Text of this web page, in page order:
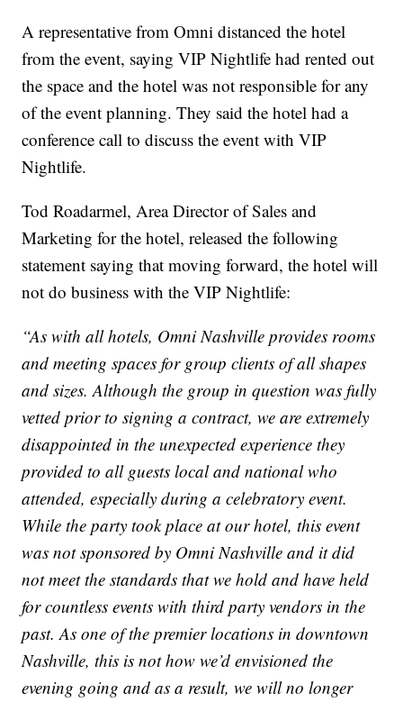
A representative from Omni distanced the hotel
from the event, saying VIP Nightlife had rented out
the space and the hotel was not responsible for any
of the event planning. They said the hotel had a
conference call to discuss the event with VIP
Nightlife.
Tod Roadarmel, Area Director of Sales and
Marketing for the hotel, released the following
statement saying that moving forward, the hotel will
not do business with the VIP Nightlife:
“As with all hotels, Omni Nashville provides rooms
and meeting spaces for group clients of all shapes
and sizes. Although the group in question was fully
vetted prior to signing a contract, we are extremely
disappointed in the unexpected experience they
provided to all guests local and national who
attended, especially during a celebratory event.
While the party took place at our hotel, this event
was not sponsored by Omni Nashville and it did
not meet the standards that we hold and have held
for countless events with third party vendors in the
past. As one of the premier locations in downtown
Nashville, this is not how we’d envisioned the
evening going and as a result, we will no longer